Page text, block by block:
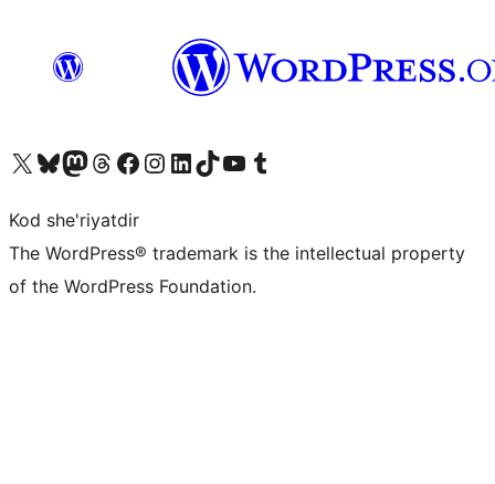
Visit our X (formerly Twitter) account
Visit our Bluesky account
Visit our Mastodon account
Visit our Threads account
Visit our Facebook page
Visit our Instagram account
Visit our LinkedIn account
Visit our TikTok account
Visit our YouTube channel
Visit our Tumblr account
Kod she'riyatdir
The WordPress® trademark is the intellectual property
of the WordPress Foundation.